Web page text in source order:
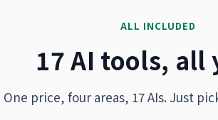
ALL INCLUDED
17 AI tools, all
One price, four areas, 17 AIs. Just